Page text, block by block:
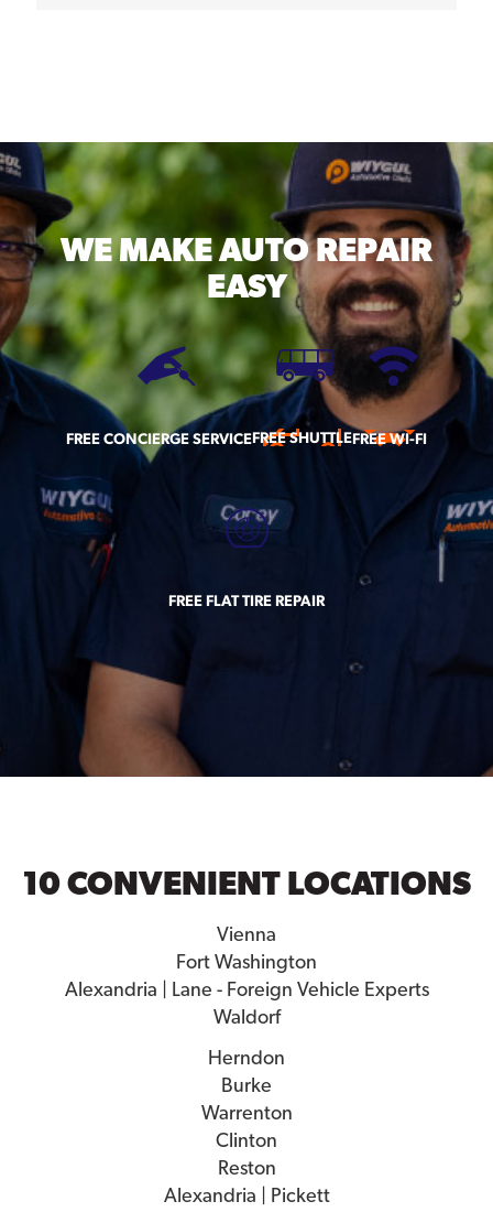
WE MAKEAUTO REPAIR
EASY
FREE CONCIERGE SERVICEFREE SHUTTLEFREE WI-FI
FREE FLAT TIRE REPAIR
10 CONVENIENT LOCATIONS
Vienna
Fort Washington
Alexandria | Lane - Foreign Vehicle Experts
Waldorf
Herndon
Burke
Warrenton
Clinton
Reston
Alexandria | Pickett